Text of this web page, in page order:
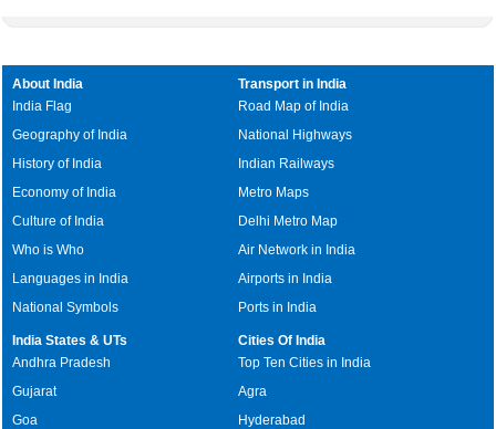
About India
India Flag
Geography of India
History of India
Economy of India
Culture of India
Who is Who
Languages in India
National Symbols
Transport in India
Road Map of India
National Highways
Indian Railways
Metro Maps
Delhi Metro Map
Air Network in India
Airports in India
Ports in India
India States & UTs
Andhra Pradesh
Gujarat
Goa
Cities Of India
Top Ten Cities in India
Agra
Hyderabad